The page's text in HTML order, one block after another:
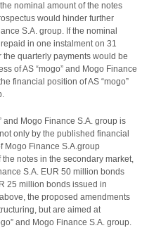
nominal amount of the notes
would hinder further
S.A. group. If the nominal
in one instalment on 31
quarterly payments would be
of AS “mogo” and Mogo Finance
financial position of AS “mogo”
and Mogo Finance S.A. group is
only by the published financial
Mogo Finance S.A.group
notes in the secondary market,
S.A. EUR 50 million bonds
25 million bonds issued in
the proposed amendments
but are aimed at
and Mogo Finance S.A. group.